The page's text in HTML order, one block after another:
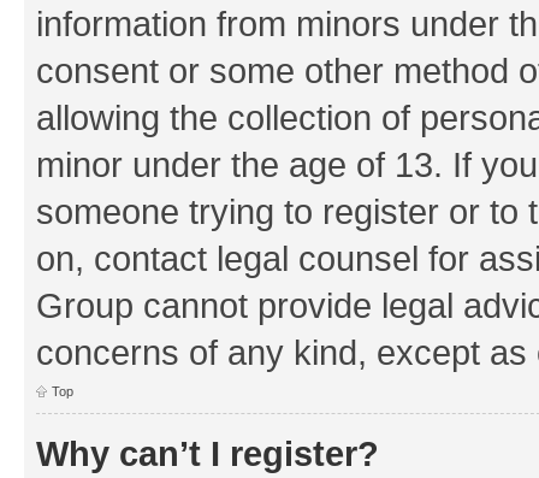
information from minors under
consent or some other method
allowing the collection of
minor under the age of 13. If
someone trying to register or to
on, contact legal counsel for
Group cannot provide legal
concerns of any kind, except as
Top
Why can’t I register?